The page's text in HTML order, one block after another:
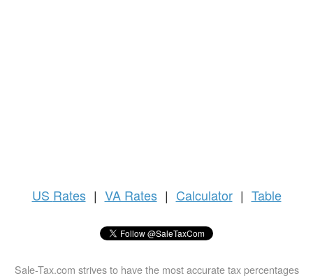
US Rates | VA Rates | Calculator | Table
Sale-Tax.com strives to have the most accurate tax percentages